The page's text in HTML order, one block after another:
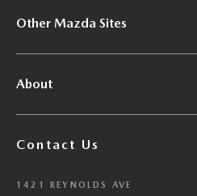
Other Mazda Sites
About
Contact Us
1421 REYNOLDS AVE